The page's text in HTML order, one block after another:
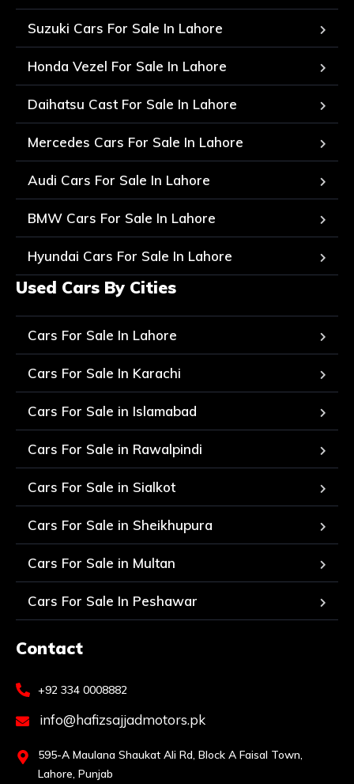
Suzuki Cars For Sale In Lahore
Honda Vezel For Sale In Lahore
Daihatsu Cast For Sale In Lahore
Mercedes Cars For Sale In Lahore
Audi Cars For Sale In Lahore
BMW Cars For Sale In Lahore
Hyundai Cars For Sale In Lahore
Used Cars By Cities
Cars For Sale In Lahore
Cars For Sale In Karachi
Cars For Sale in Islamabad
Cars For Sale in Rawalpindi
Cars For Sale in Sialkot
Cars For Sale in Sheikhupura
Cars For Sale in Multan
Cars For Sale In Peshawar
Contact
+92 334 0008882
info@hafizsajjadmotors.pk
595-A Maulana Shaukat Ali Rd, Block A Faisal Town,
Lahore, Punjab